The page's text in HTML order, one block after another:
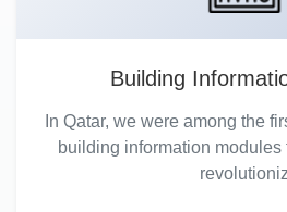
Building
In Qatar, we were among the
building information modules
revolutioniz